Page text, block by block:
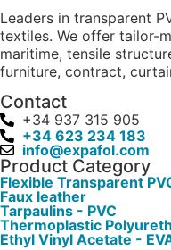
Leaders in transparent
textiles. We offer tailor-
maritime, tensile
furniture, contract,
Contact
+34 937 315 905
+34 623 234 183
info@expafol.com
Product Category
Flexible Transparent
Faux leather
Tarpaulins - PVC
Thermoplastic
Ethyl Vinyl Acetate -